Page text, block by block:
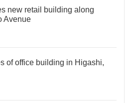
new retail building along
Avenue
of office building in Higashi,